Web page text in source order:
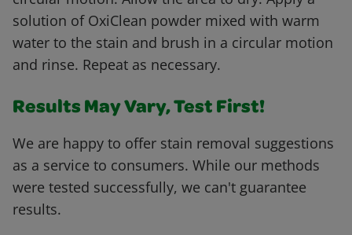
solution of OxiClean powder mixed with warm
water to the stain and brush in a circular motion
and rinse. Repeat as necessary.
Results May Vary, Test First!
We are happy to offer stain removal suggestions
as a service to consumers. While our methods
were tested successfully, we can't guarantee
results.